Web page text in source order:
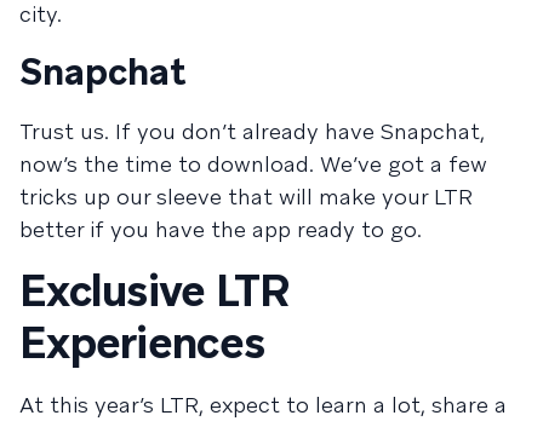
city.
Snapchat
Trust us. If you don’t already have Snapchat,
now’s the time to download. We’ve got a few
tricks up our sleeve that will make your LTR
better if you have the app ready to go.
Exclusive LTR
Experiences
At this year’s LTR, expect to learn a lot, share a